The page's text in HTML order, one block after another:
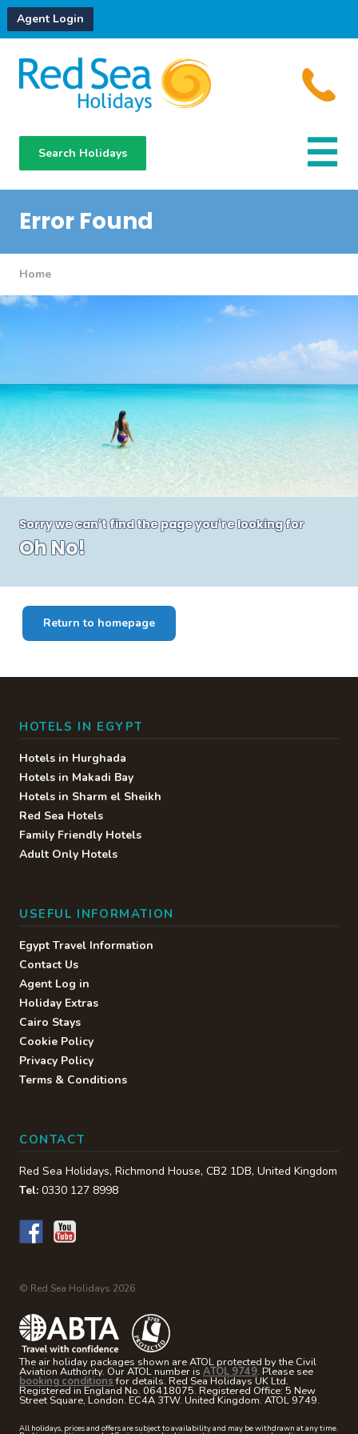
Agent Login
Search Holidays
Hotels
Error Found
Home
Sorry we can't find the page you're looking for
Oh No!
Return to homepage
HOTELS IN EGYPT
Hotels in Hurghada
Hotels in Makadi Bay
Hotels in Sharm el Sheikh
Red Sea Hotels
Family Friendly Hotels
Adult Only Hotels
USEFUL INFORMATION
Egypt Travel Information
Contact Us
Agent Log in
Holiday Extras
Cairo Stays
Cookie Policy
Privacy Policy
Terms & Conditions
CONTACT
Red Sea Holidays, Richmond House, CB2 1DB, United Kingdom
Tel: 0330 127 8998
© Red Sea Holidays 2026
The air holiday packages shown are ATOL protected by the Civil
Aviation Authority. Our ATOL number is ATOL 9749. Please see
booking conditionsfor details. Red Sea Holidays UK Ltd.
Registered in England No. 06418075. Registered Office: 5 New
Street Square, London. EC4A 3TW. United Kingdom. ATOL 9749.
All holidays, prices and offers are subject to availability and may be withdrawn at any time.